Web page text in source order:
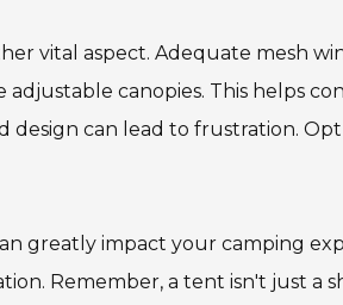
vital aspect. Adequate mesh
adjustable canopies. This helps
design can lead to frustration.
greatly impact your camping
Remember, a tent isn't just a